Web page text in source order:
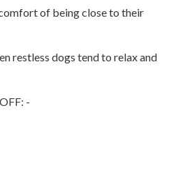
of being close to their
restless dogs tend to relax and
-